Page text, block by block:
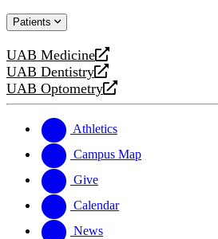
website
new
Patients
UAB Medicine
opens
a
new
UAB Dentistry
opens
a
website
UAB Optometry
opens
new
website
Athletics
Campus Map
Give
Calendar
News